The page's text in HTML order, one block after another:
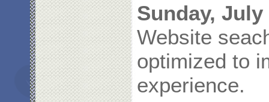
Sunday, July
Website
optimized to
experience.